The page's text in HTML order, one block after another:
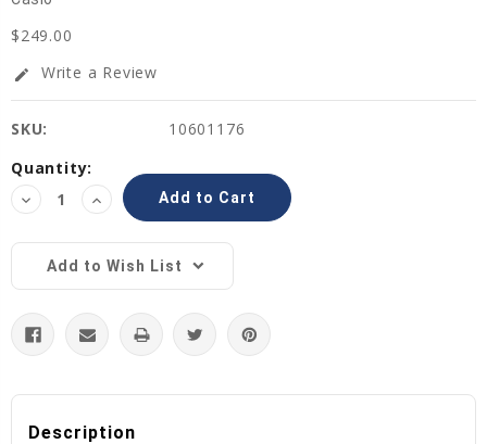
$249.00
edit Write a Review
SKU:
10601176
Current
Stock:
Quantity:
Decrease
Quantity:
Increase
Quantity:
Add to Wish List
Description